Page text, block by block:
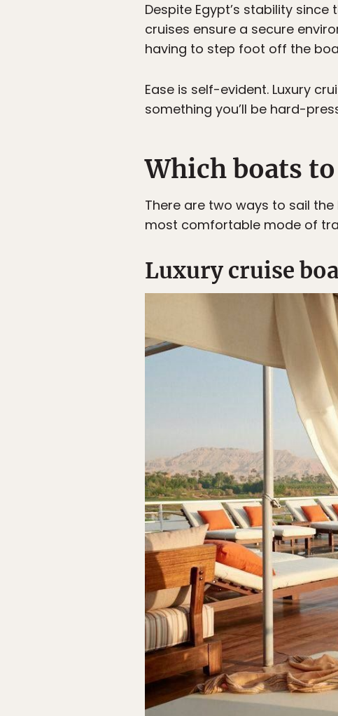
Despite Egypt’s stability
cruises ensure a secure
having to step foot off the
Ease is self-evident. Luxury
something you’ll be hard-
Which boats
There are two ways to sail
most comfortable mode of
Luxury cruise